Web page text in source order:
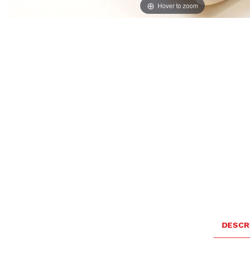
Hover to zoom